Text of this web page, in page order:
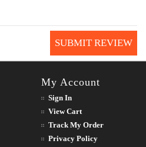
SUBMIT REVIEW
My Account
Sign In
View Cart
Track My Order
Privacy Policy